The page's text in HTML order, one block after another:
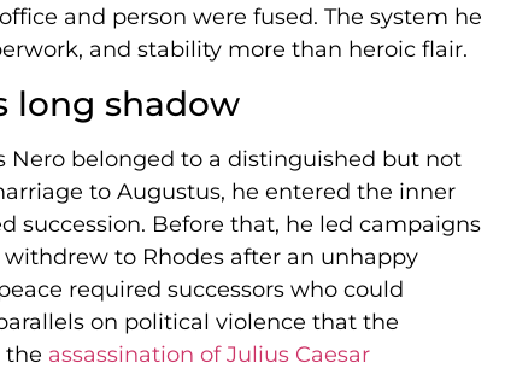
and person were fused. The system he
and stability more than heroic flair.
long shadow
Nero belonged to a distinguished but not
to Augustus, he entered the inner
succession. Before that, he led campaigns
to Rhodes after an unhappy
required successors who could
on political violence that the
the assassination of Julius Caesar